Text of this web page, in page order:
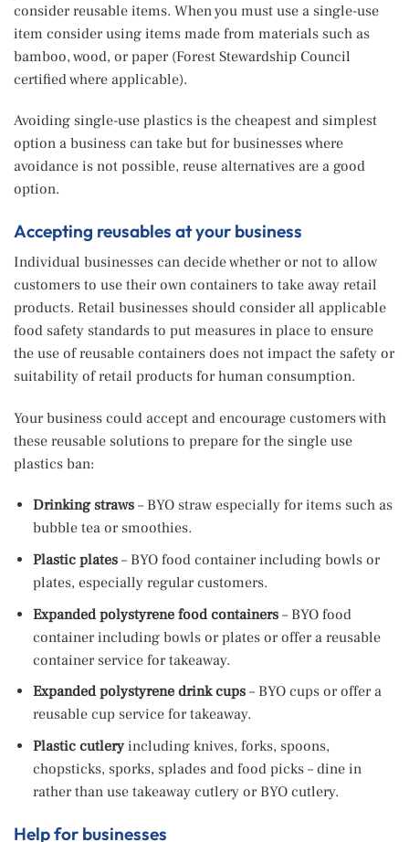
consider reusable items. When you must use a single-use
item consider using items made from materials such as
bamboo, wood, or paper (Forest Stewardship Council
certified where applicable).
Avoiding single-use plastics is the cheapest and simplest
option a business can take but for businesses where
avoidance is not possible, reuse alternatives are a good
option.
Accepting reusables at your business
Individual businesses can decide whether or not to allow
customers to use their own containers to take away retail
products. Retail businesses should consider all applicable
food safety standards to put measures in place to ensure
the use of reusable containers does not impact the safety or
suitability of retail products for human consumption.
Your business could accept and encourage customers with
these reusable solutions to prepare for the single use
plastics ban:
Drinking straws– BYO straw especially for items such as
bubble tea or smoothies.
Plastic plates– BYO food container including bowls or
plates, especially regular customers.
Expanded polystyrene food containers– BYO food
container including bowls or plates or offer a reusable
container service for takeaway.
Expanded polystyrene drink cups– BYO cups or offer a
reusable cup service for takeaway.
Plastic cutleryincluding knives, forks, spoons,
chopsticks, sporks, splades and food picks – dine in
rather than use takeaway cutlery or BYO cutlery.
Help for businesses